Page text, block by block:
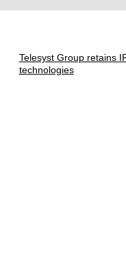
Telesyst Group retains
technologies